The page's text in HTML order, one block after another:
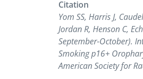
Citation
Yom SS, Harris J,
Jordan R, Henson C,
September-October).
Smoking p16+
American Society for